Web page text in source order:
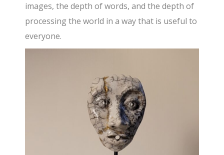
images, the depth of words, and the depth of
processing the world in a way that is useful to
everyone.